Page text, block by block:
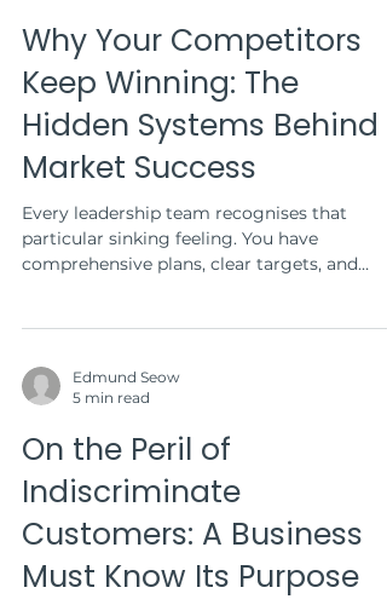
Why Your Competitors
Keep Winning: The
Hidden Systems Behind
Market Success
Every leadership team recognises that
particular sinking feeling. You have
comprehensive plans, clear targets, and
Edmund Seow
5 min read
On the Peril of
Indiscriminate
Customers: A Business
Must Know Its Purpose